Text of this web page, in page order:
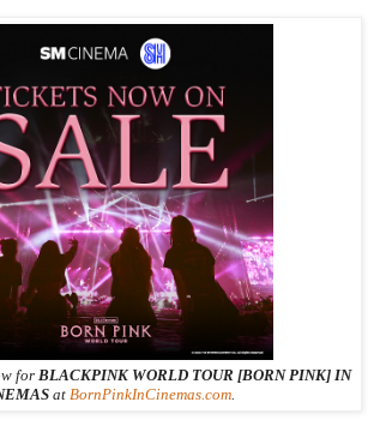
forBLACKPINK WORLD TOUR [BORN PINK] IN
at BornPinkInCinemas.com.